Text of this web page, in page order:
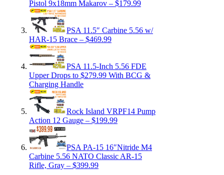
Pistol 9x18mm Makarov – $179.99
PSA 11.5″ Carbine 5.56 w/
HAR-15 Brace – $469.99
PSA 11.5-Inch 5.56 FDE
Upper Drops to $279.99 With BCG &
Charging Handle
Rock Island VRPF14 Pump
Action 12 Gauge – $199.99
PSA PA-15 16″Nitride M4
Carbine 5.56 NATO Classic AR-15
Rifle, Gray – $399.99